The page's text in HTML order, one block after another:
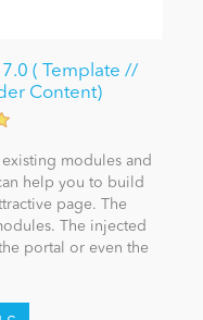
( Template //
Content)
modules and
help you to build
page. The
The injected
portal or even the